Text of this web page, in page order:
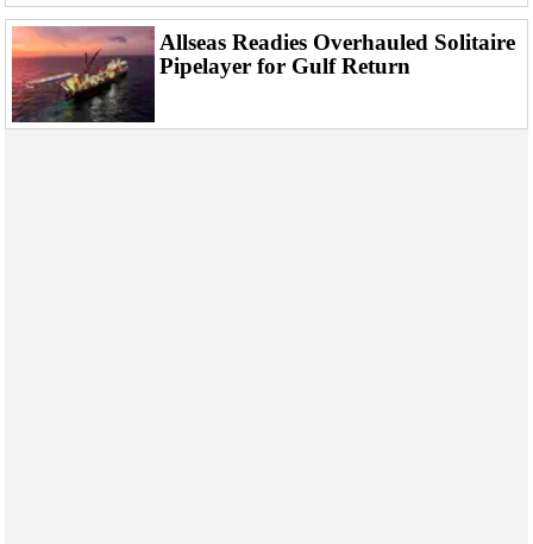
Allseas Readies Overhauled Solitaire
Pipelayer for Gulf Return